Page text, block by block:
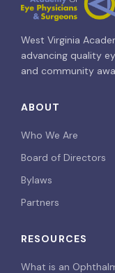
West Virginia
advancing quality
and community
ABOUT
Who We Are
Board of Directors
Bylaws
Partners
RESOURCES
What is an